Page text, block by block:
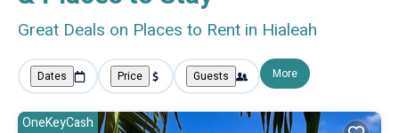
Great Deals on Places to Rent in Hialeah
Dates Price Guests More
OneKeyCash